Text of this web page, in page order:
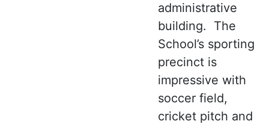
administrative
building. The
School’s sporting
precinct is
impressive with
soccer field,
cricket pitch and